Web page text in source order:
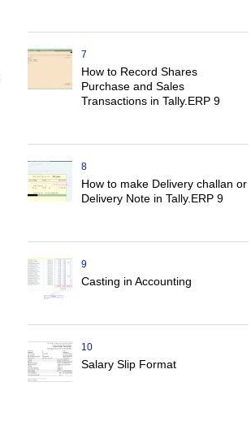
7
How to Record Shares
Purchase and Sales
Transactions in Tally.ERP 9
8
How to make Delivery challan or
Delivery Note in Tally.ERP 9
9
Casting in Accounting
10
Salary Slip Format